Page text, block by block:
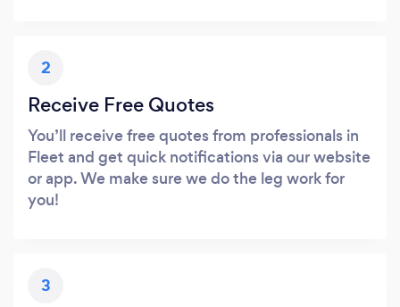
2
Receive Free Quotes
You’ll receive free quotes from professionals in
Fleet and get quick notifications via our website
or app. We make sure we do the leg work for
you!
3